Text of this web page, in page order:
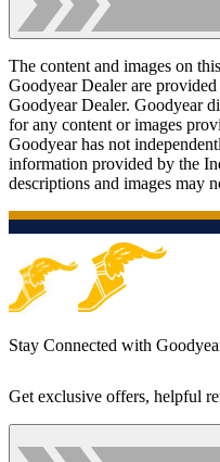
The content and images on
Goodyear Dealer are
Goodyear Dealer. Goodyear
for any content or images
Goodyear has not
information provided by the
descriptions and images may
Stay Connected with
Get exclusive offers, helpful